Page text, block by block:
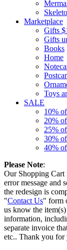
Marketplace
Gifts
Gifts
Books
Home
Toys
SALE
10%
20%
25%
30%
40%
Please Note:
Our Shopping Cart
error message and
the redesign is
"Contact Us" form
us know the
information,
separate invoice
etc.. Thank you for